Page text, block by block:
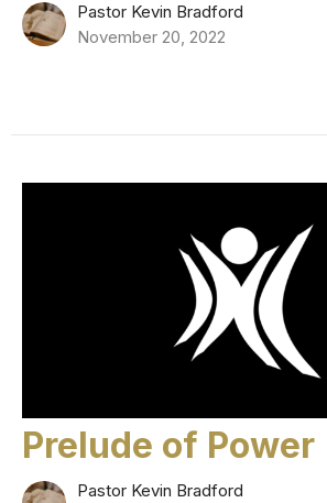
Pastor Kevin Bradford
November 20, 2022
Prelude of Power
Pastor Kevin Bradford